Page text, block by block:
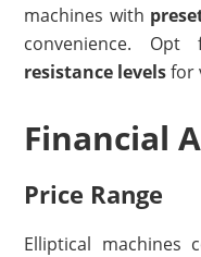
machines with
convenience.
resistance levelsfor
Financial
Price Range
Elliptical machines